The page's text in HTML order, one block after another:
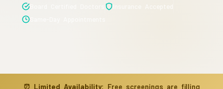
⏰ Limited Availability: Free screenings are filling